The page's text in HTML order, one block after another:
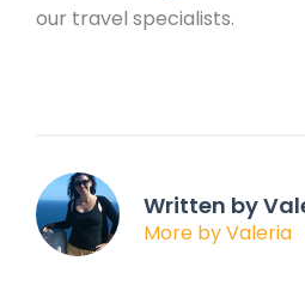
our travel specialists.
Written by
More by Valeria